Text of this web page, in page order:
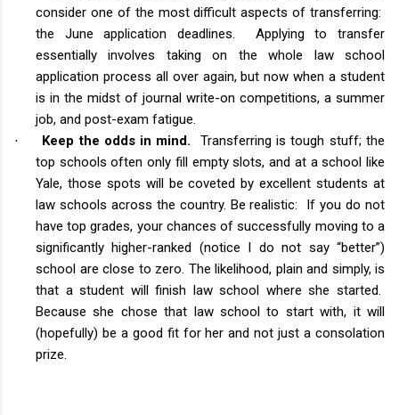
consider one of the most difficult aspects of transferring:
the June application deadlines. Applying to transfer
essentially involves taking on the whole law school
application process all over again, but now when a student
is in the midst of journal write-on competitions, a summer
job, and post-exam fatigue.
· Keep the odds in mind. Transferring is tough stuff; the
top schools often only fill empty slots, and at a school like
Yale, those spots will be coveted by excellent students at
law schools across the country. Be realistic: If you do not
have top grades, your chances of successfully moving to a
significantly higher-ranked (notice I do not say “better”)
school are close to zero. The likelihood, plain and simply, is
that a student will finish law school where she started.
Because she chose that law school to start with, it will
(hopefully) be a good fit for her and not just a consolation
prize.